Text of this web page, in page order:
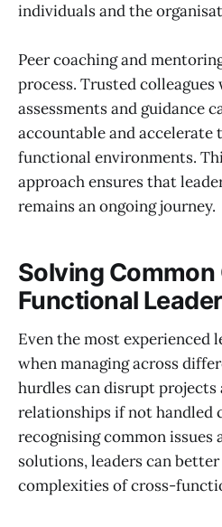
individuals and the
Peer coaching and
process. Trusted
assessments and guidance
accountable and
functional environments.
approach ensures that
remains an ongoing journey.
Solving Common
Functional
Even the most experienced
when managing across
hurdles can disrupt projects
relationships if not handled
recognising common issues
solutions, leaders can
complexities of cross-